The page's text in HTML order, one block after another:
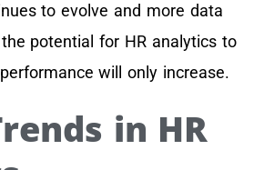
to evolve and more data
potential for HR analytics to
will only increase.
in HR